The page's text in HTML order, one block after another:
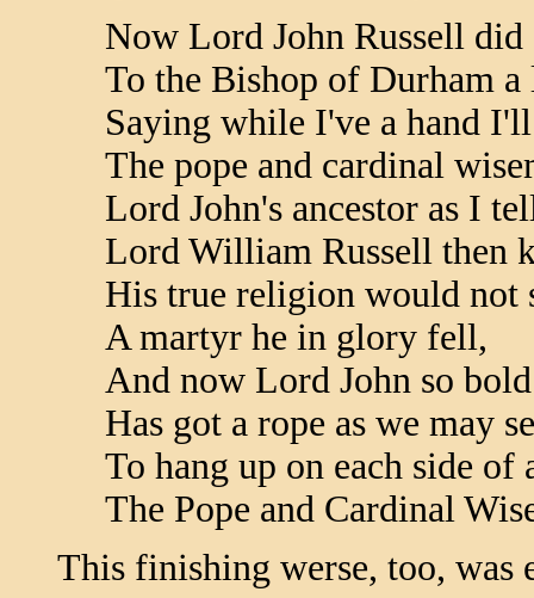
Now Lord John Russell
To the Bishop of Durham
Saying while I've a hand
The pope and cardinal
Lord John's ancestor as I
Lord William Russell then
His true religion would not
A martyr he in glory fell,
And now Lord John so
Has got a rope as we may
To hang up on each side of
The Pope and Cardinal
This finishing werse, too, was